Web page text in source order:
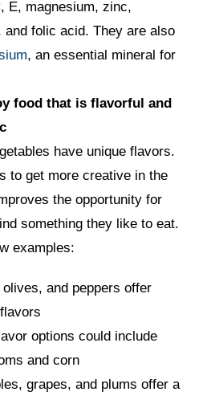
E, magnesium, zinc,
and folic acid. They are also
, an essential mineral for
food that is flavorful and
have unique flavors.
to get more creative in the
the opportunity for
something they like to eat.
examples:
and peppers offer
options could include
and corn
grapes, and plums offer a